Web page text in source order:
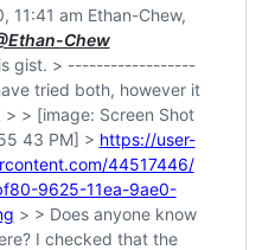
11:41 am Ethan-Chew,
Chew
gist. > ------------------
tried both, however it
> [image: Screen Shot
43 PM] > https://user-
44517446/
9625-11ea-9ae0-
> > Does anyone know
I checked that the